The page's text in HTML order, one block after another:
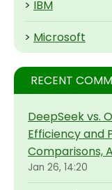
> IBM
> Microsoft
RECENT
DeepSeek vs.
Efficiency and
Comparisons,
Jan 26, 14:20